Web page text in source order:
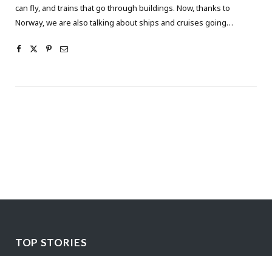
can fly, and trains that go through buildings. Now, thanks to
Norway, we are also talking about ships and cruises going…
TOP STORIES